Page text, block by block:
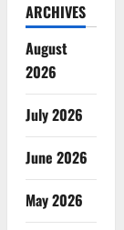
ARCHIVES
August
2026
July 2026
June 2026
May 2026